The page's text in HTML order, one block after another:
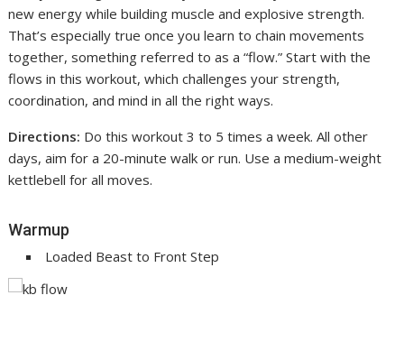
new energy while building muscle and explosive strength.
That’s especially true once you learn to chain movements
together, something referred to as a “flow.” Start with the
flows in this workout, which challenges your strength,
coordination, and mind in all the right ways.
Directions: Do this workout 3 to 5 times a week. All other
days, aim for a 20-minute walk or run. Use a medium-weight
kettlebell for all moves.
Warmup
Loaded Beast to Front Step